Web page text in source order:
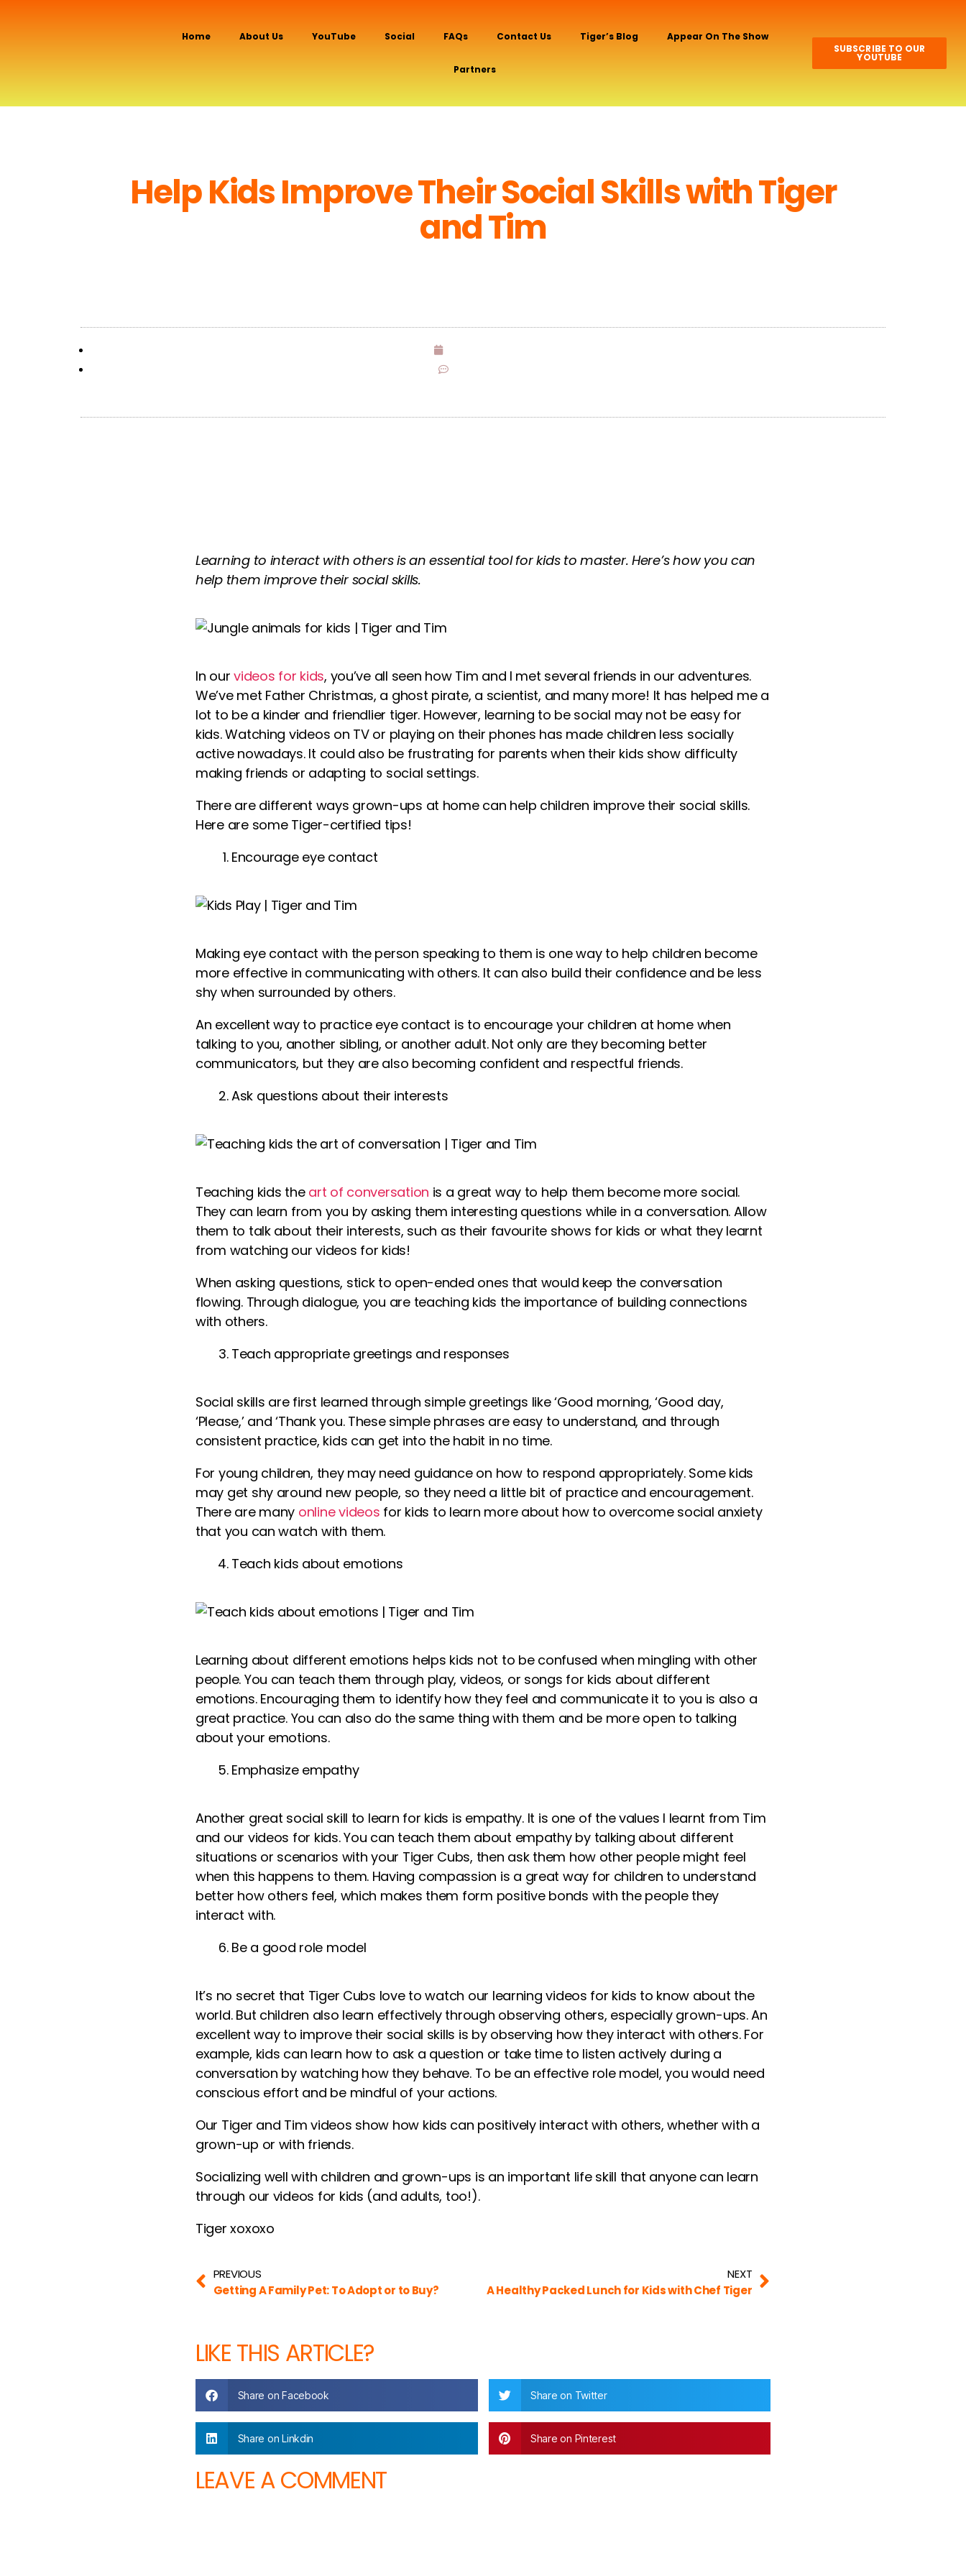
Home About Us YouTube Social FAQs Contact Us Tiger’s Blog Appear On The Show
Partners
SUBSCRIBE TO OUR
YOUTUBE
Help Kids Improve Their Social Skills with Tiger
and Tim
Learning to interact with others is an essential tool for kids to master. Here’s how you can
help them improve their social skills.
In ourvideos for kids, you’ve all seen how Tim and I met several friends in our adventures.
We’ve met Father Christmas, a ghost pirate, a scientist, and many more! It has helped me a
lot to be a kinder and friendlier tiger. However, learning to be social may not be easy for
kids. Watching videos on TV or playing on their phones has made children less socially
active nowadays. It could also be frustrating for parents when their kids showdifficulty
making friends or adapting to social settings.
There are different ways grown-ups at home can help children improve their social skills.
Here are some Tiger-certified tips!
Encourage eye contact
Making eye contact with the person speaking to them is one way to help children become
more effective in communicating with others. It can also build their confidence and be less
shy when surrounded by others.
An excellent way to practice eye contact is to encourage your children at home when
talking to you, another sibling, or another adult. Not only are they becoming better
communicators, but they are also becoming confident and respectful friends.
Ask questions about their interests
Teaching kids the art of conversation is a great way to help them become more social.
They can learn from you by asking them interesting questions while in a conversation. Allow
them to talk about their interests, such as their favourite shows for kids or what they learnt
from watching ourvideos for kids!
When asking questions, stick to open-ended ones that would keep the conversation
flowing. Through dialogue, you are teaching kids the importance of building connections
with others.
Teach appropriate greetings and responses
Social skills are first learned through simple greetings like ‘Good morning, ‘Good day,
‘Please,’ and ‘Thank you. These simple phrases are easy to understand, and through
consistent practice, kids can get into the habit in no time.
For young children, they may need guidance on how to respond appropriately. Some kids
may get shy around new people, so they need a little bit of practice and encouragement.
There are many onlinevideos for kids to learn more about how to overcome social anxiety
that you can watch with them.
Teach kids about emotions
Learning about different emotions helps kids not to be confused when mingling with other
people. You can teach them through play, videos, or songs for kids about different
emotions. Encouraging them to identify how they feel and communicate it to you is also a
great practice. You can also do the same thing with them and be more open to talking
about your emotions.
Emphasize empathy
Another great social skill to learn for kids is empathy. It is one of the values I learnt from Tim
and our videos for kids. You can teach them about empathy by talking about different
situations or scenarios with your Tiger Cubs, then ask them how other people might feel
when this happens to them. Having compassion is a great way for children to understand
better how others feel, which makes them form positive bonds with the people they
interact with.
Be a good role model
It’s no secret that Tiger Cubs love to watch our learning videos for kids to know about the
world. But children also learn effectively through observing others, especially grown-ups. An
excellent way to improve their social skills is by observing how they interact with others. For
example, kids can learn how to ask a question or take time to listen actively during a
conversation by watching how they behave. To be an effective role model, you would need
conscious effort and be mindful of your actions.
Our Tiger and Timvideos show how kids can positively interact with others, whether with a
grown-up or with friends.
Socializing well with children and grown-ups is an important life skill that anyone can learn
through our videos for kids (and adults, too!).
Tiger xoxoxo
PREVIOUS
Getting A Family Pet: To Adopt or to Buy?
NEXT
A Healthy Packed Lunch for Kids with Chef Tiger
LIKE THIS ARTICLE?
Share on Facebook Share on Twitter
Share on Linkdin Share on Pinterest
LEAVE A COMMENT